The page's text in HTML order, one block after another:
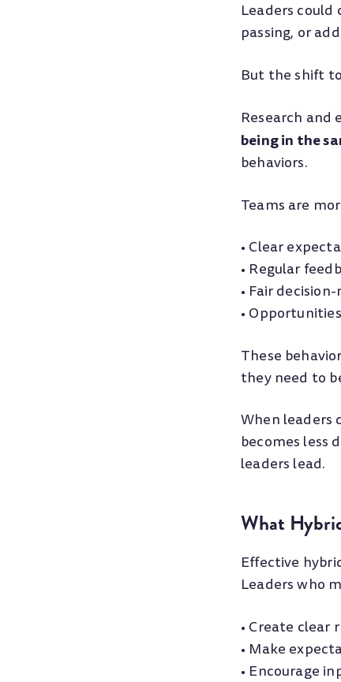
Leaders
passing, or
But the shift
Research and
being in the
behaviors.
Teams are
• Clear
• Regular
• Fair
•
These
they need to
When leaders
becomes less
leaders lead.
What
Effective
Leaders who
• Create clear
• Make
• Encourage